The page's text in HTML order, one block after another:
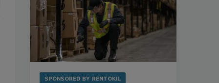
SPONSORED BY RENTOKIL